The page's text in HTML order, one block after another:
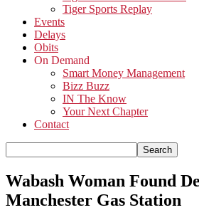
Tiger Sports Replay
Events
Delays
Obits
On Demand
Smart Money Management
Bizz Buzz
IN The Know
Your Next Chapter
Contact
Wabash Woman Found
Manchester Gas Station